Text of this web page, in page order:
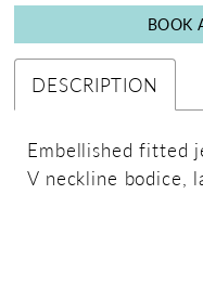
BOOK
DESCRIPTION
Embellished fitted
V neckline bodice,